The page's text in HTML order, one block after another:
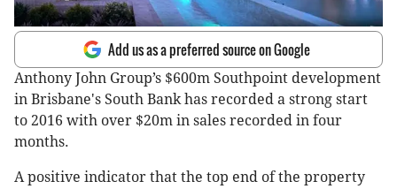
Add us as a preferred source on Google
Anthony John Group’s $600m Southpoint development
in Brisbane's South Bank has recorded a strong start
to 2016 with over $20m in sales recorded in four
months.
A positive indicator that the top end of the property